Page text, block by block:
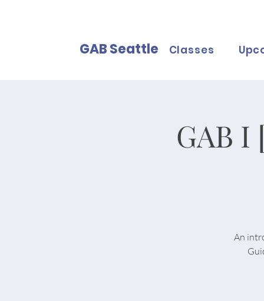
GAB Seattle Classes
GAB I
An